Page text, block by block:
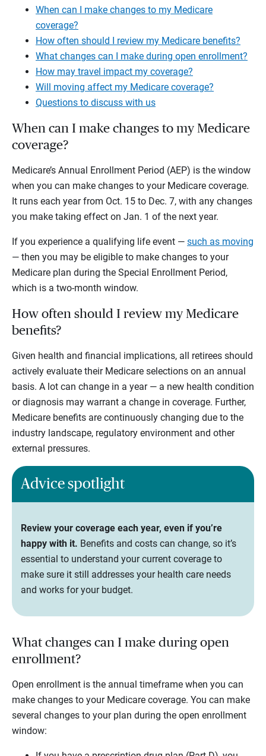
When can I make changes to my Medicare
coverage?
How often should I review my Medicare benefits?
What changes can I make during open enrollment?
How may travel impact my coverage?
Will moving affect my Medicare coverage?
Questions to discuss with us
When can I make changes to my Medicare
coverage?
Medicare’s Annual Enrollment Period (AEP) is the window
when you can make changes to your Medicare coverage.
It runs each year from Oct. 15 to Dec. 7, with any changes
you make taking effect on Jan. 1 of the next year.
If you experience a qualifying life event — such as moving
— then you may be eligible to make changes to your
Medicare plan during the Special Enrollment Period,
which is a two-month window.
How often should I review my Medicare
benefits?
Given health and financial implications, all retirees should
actively evaluate their Medicare selections on an annual
basis. A lot can change in a year — a new health condition
or diagnosis may warrant a change in coverage. Further,
Medicare benefits are continuously changing due to the
industry landscape, regulatory environment and other
external pressures.
Advice spotlight
Review your coverage each year, even if you’re
happy with it. Benefits and costs can change, so it’s
essential to understand your current coverage to
make sure it still addresses your health care needs
and works for your budget.
What changes can I make during open
enrollment?
Open enrollment is the annual timeframe when you can
make changes to your Medicare coverage. You can make
several changes to your plan during the open enrollment
window: